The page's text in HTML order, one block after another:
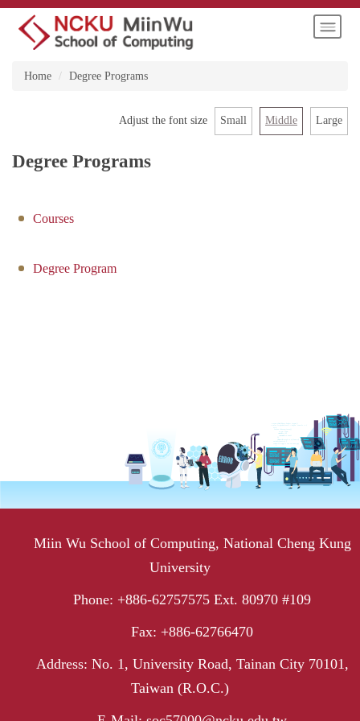
Jump
content
Home Degree Programs
Adjust the font size Small Middle Large
Degree Programs
Courses
Degree Program
Miin Wu School of Computing, National Cheng Kung
University
Phone: +886-62757575 Ext. 80970 #109
Fax: +886-62766470
Address: No. 1, University Road, Tainan City 70101,
Taiwan (R.O.C.)